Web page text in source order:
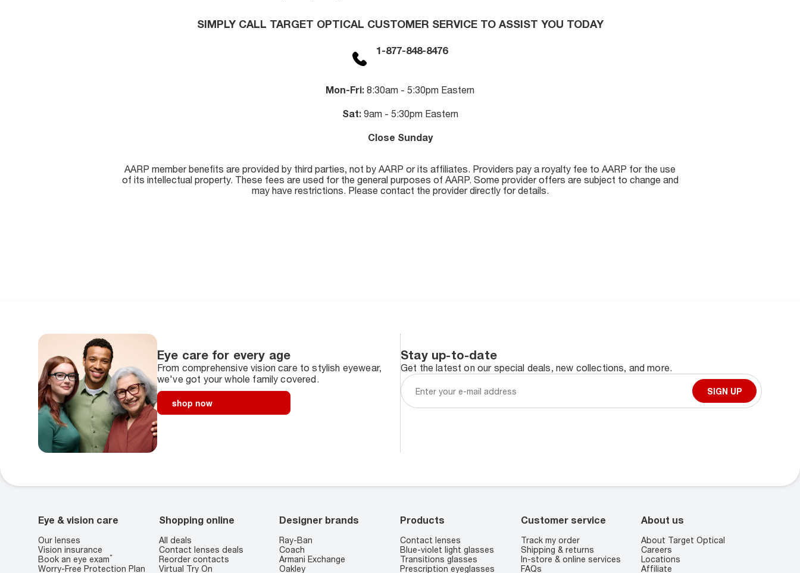
SIMPLY CALL TARGET OPTICAL CUSTOMER SERVICE TO ASSIST YOU TODAY
1-877-848-8476
Mon-Fri: 8:30am - 5:30pm Eastern
Sat: 9am - 5:30pm Eastern
Close Sunday
AARP member benefits are provided by third parties, not by AARP or its affiliates. Providers pay a royalty fee to AARP for the use
of its intellectual property. These fees are used for the general purposes of AARP. Some provider offers are subject to change and
may have restrictions. Please contact the provider directly for details.
Eye care for every age
From comprehensive vision care to stylish eyewear,
we've got your whole family covered.
shop now
Stay up-to-date
Get the latest on our special deals, new collections, and more.
SIGN UP
Eye & vision care
Our lenses
Vision insurance
Book an eye exam*
Worry-Free Protection Plan
Shopping online
All deals
Contact lenses deals
Reorder contacts
Virtual Try On
Designer brands
Ray-Ban
Coach
Armani Exchange
Oakley
Products
Contact lenses
Blue-violet light glasses
Transitions glasses
Prescription eyeglasses
Customer service
Track my order
Shipping & returns
In-store & online services
FAQs
About us
About Target Optical
Careers
Locations
Affiliate